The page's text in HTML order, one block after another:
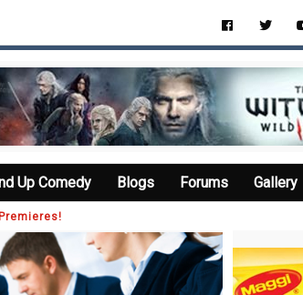
Up Comedy Blogs Forums Gallery